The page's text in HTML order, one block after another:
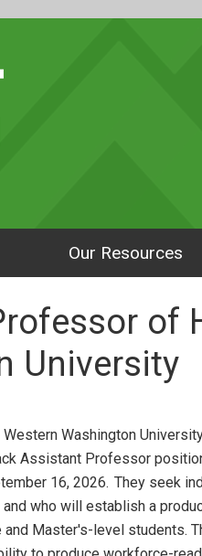
Our Resources
of
University
Washington
Assistant Professor
16, 2026. They seek
who will establish a
Master's-level students.